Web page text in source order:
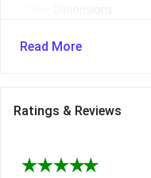
Read More
Ratings & Reviews